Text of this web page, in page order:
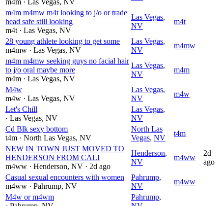
m4m m4mw m4t looking to j/o or trade
head safe still looking
m4t · Las Vegas, NV
Las Vegas,
NV
m4t
28 young athlete looking to get some
m4mw · Las Vegas, NV
Las Vegas,
NV
m4mw
m4m m4mw seeking guys no facial hair
to j/o oral maybe more
m4m · Las Vegas, NV
Las Vegas,
NV
m4m
M4w
m4w · Las Vegas, NV
Las Vegas,
NV
m4w
Let's Chill
· Las Vegas, NV
Las Vegas,
NV
Cd Blk sexy bottom
t4m · North Las Vegas, NV
North Las
Vegas, NV
t4m
NEW IN TOWN JUST MOVED TO
HENDERSON FROM CALI
m4ww · Henderson, NV · 2d ago
Henderson,
NV
m4ww
2d
ago
Casual sexual encounters with women
m4ww · Pahrump, NV
Pahrump,
NV
m4ww
M4w or m4wm
Pahrump,